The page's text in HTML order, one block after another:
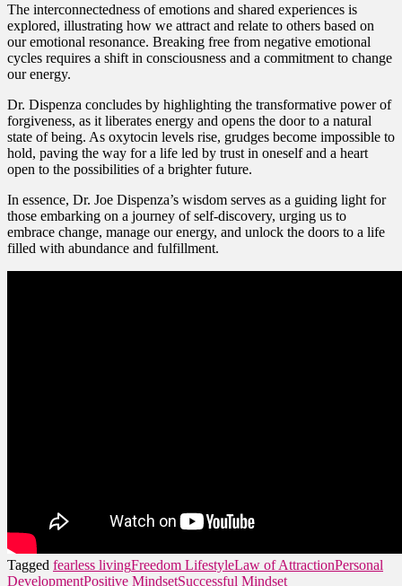
The interconnectedness of emotions and shared experiences is
explored, illustrating how we attract and relate to others based on
our emotional resonance. Breaking free from negative emotional
cycles requires a shift in consciousness and a commitment to change
our energy.
Dr. Dispenza concludes by highlighting the transformative power of
forgiveness, as it liberates energy and opens the door to a natural
state of being. As oxytocin levels rise, grudges become impossible to
hold, paving the way for a life led by trust in oneself and a heart
open to the possibilities of a brighter future.
In essence, Dr. Joe Dispenza’s wisdom serves as a guiding light for
those embarking on a journey of self-discovery, urging us to
embrace change, manage our energy, and unlock the doors to a life
filled with abundance and fulfillment.
Tagged fearless livingFreedom LifestyleLaw of AttractionPersonal
DevelopmentPositive MindsetSuccessful Mindset